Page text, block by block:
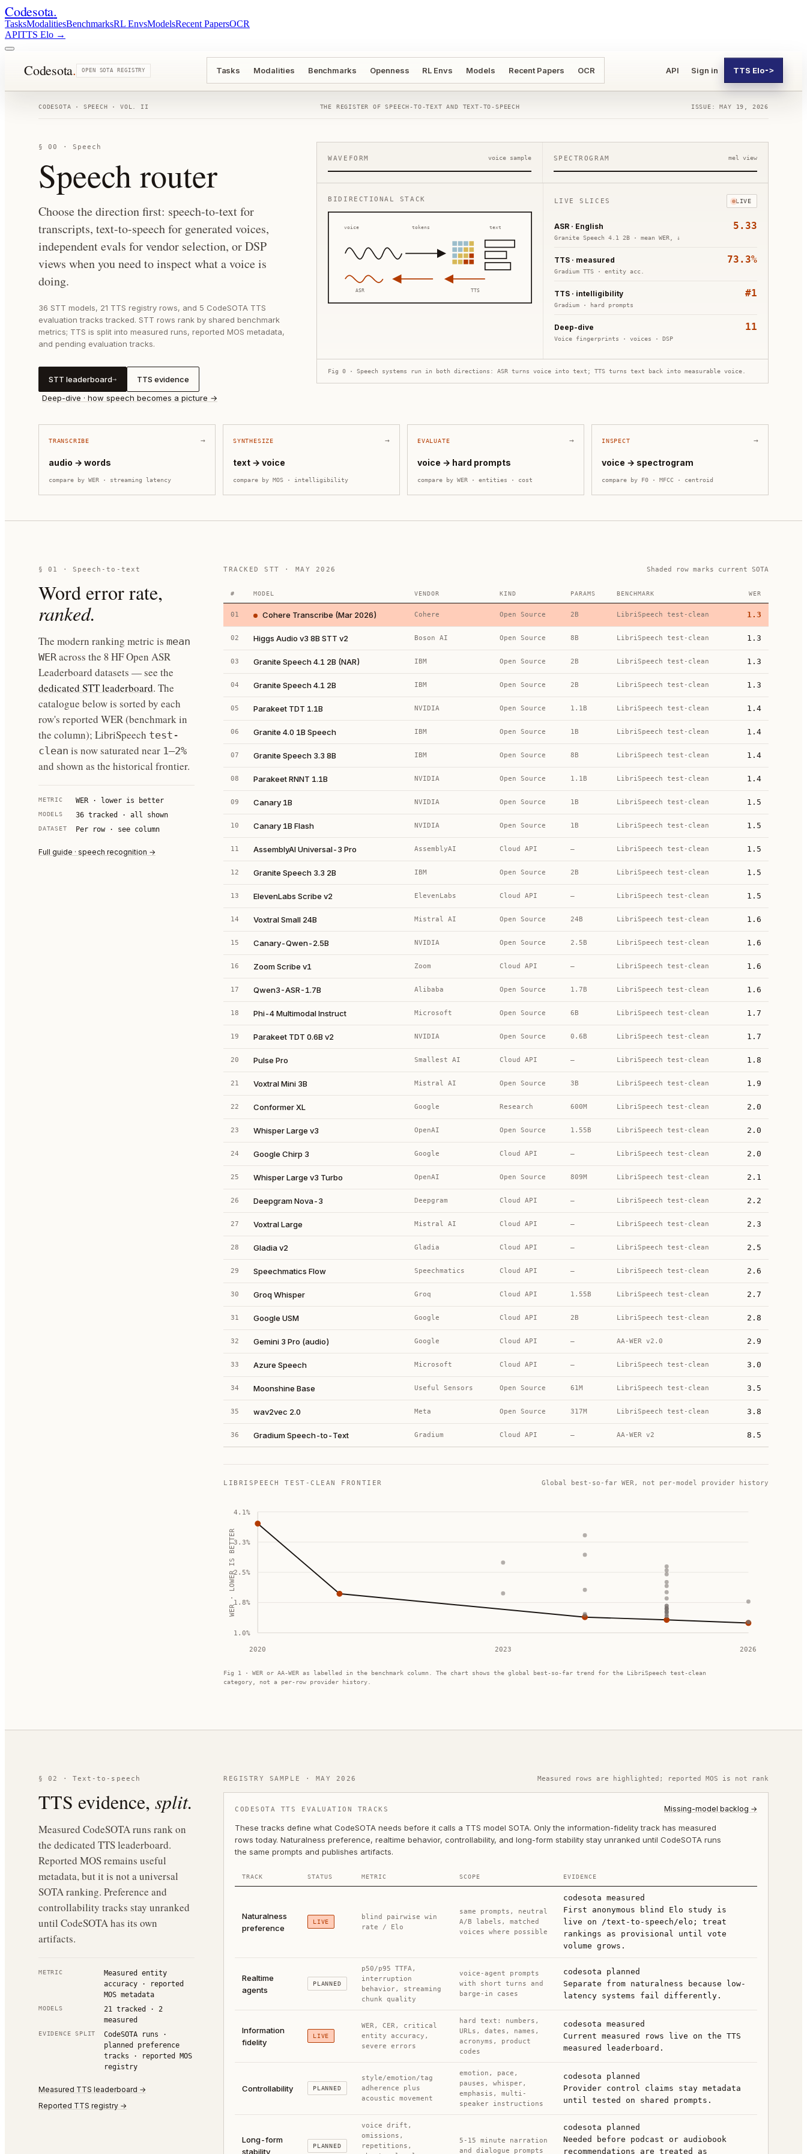
Codesota.
TasksModalitiesBenchmarksRL EnvsModelsRecent PapersOCR
APITTS Elo →
Codesota. OPEN SOTA REGISTRY Tasks Modalities Benchmarks Openness RL Envs Models Recent Papers OCR API Sign in TTS Elo->
CODESOTA · SPEECH · VOL. II THE REGISTER OF SPEECH-TO-TEXT AND TEXT-TO-SPEECH ISSUE: MAY 19, 2026
§ 00 · Speech
Speech router
Choose the direction first: speech-to-text for
transcripts, text-to-speech for generated voices,
independent evals for vendor selection, or DSP
views when you need to inspect what a voice is
doing.
36 STT models, 21 TTS registry rows, and 5 CodeSOTA TTS
evaluation tracks tracked. STT rows rank by shared benchmark
metrics; TTS is split into measured runs, reported MOS metadata,
and pending evaluation tracks.
STT leaderboard→
TTS evidence
Deep-dive · how speech becomes a picture →
WAVEFORM voice sample SPECTROGRAM mel view
BIDIRECTIONAL STACK
voice tokens text
ASR TTS
LIVE SLICES LIVE
ASR · English
Granite Speech 4.1 2B· mean WER, ↓
5.33
TTS · measured
Gradium TTS· entity acc.
73.3%
TTS · intelligibility
Gradium· hard prompts
#1
Deep-dive
Voice fingerprints · voices · DSP
11
Fig 0 · Speech systems run in both directions: ASR turns voice into text; TTS turns text back into measurable voice.
TRANSCRIBE →
audio → words
compare by WER · streaming latency
SYNTHESIZE →
text → voice
compare by MOS · intelligibility
EVALUATE →
voice → hard prompts
compare by WER · entities · cost
INSPECT →
voice → spectrogram
compare by F0 · MFCC · centroid
§ 01 · Speech-to-text
Word error rate,
ranked.
The modern ranking metric is mean
WER across the 8 HF Open ASR
Leaderboard datasets — see the
dedicated STT leaderboard. The
catalogue below is sorted by each
row's reported WER (benchmark in
the column); LibriSpeech test-
clean is now saturated near 1–2%
and shown as the historical frontier.
METRIC WER · lower is better
MODELS 36tracked · all shown
DATASET Per row · see column
Full guide · speech recognition →
TRACKED STT · MAY 2026 Shaded row marks current SOTA
# MODEL VENDOR KIND PARAMS BENCHMARK WER
01 Cohere Transcribe (Mar 2026) Cohere Open Source 2B LibriSpeech test-clean 1.3
02 Higgs Audio v3 8B STT v2 Boson AI Open Source 8B LibriSpeech test-clean 1.3
03 Granite Speech 4.1 2B (NAR) IBM Open Source 2B LibriSpeech test-clean 1.3
04 Granite Speech 4.1 2B IBM Open Source 2B LibriSpeech test-clean 1.3
05 Parakeet TDT 1.1B NVIDIA Open Source 1.1B LibriSpeech test-clean 1.4
06 Granite 4.0 1B Speech IBM Open Source 1B LibriSpeech test-clean 1.4
07 Granite Speech 3.3 8B IBM Open Source 8B LibriSpeech test-clean 1.4
08 Parakeet RNNT 1.1B NVIDIA Open Source 1.1B LibriSpeech test-clean 1.4
09 Canary 1B NVIDIA Open Source 1B LibriSpeech test-clean 1.5
10 Canary 1B Flash NVIDIA Open Source 1B LibriSpeech test-clean 1.5
11 AssemblyAI Universal-3 Pro AssemblyAI Cloud API — LibriSpeech test-clean 1.5
12 Granite Speech 3.3 2B IBM Open Source 2B LibriSpeech test-clean 1.5
13 ElevenLabs Scribe v2 ElevenLabs Cloud API — LibriSpeech test-clean 1.5
14 Voxtral Small 24B Mistral AI Open Source 24B LibriSpeech test-clean 1.6
15 Canary-Qwen-2.5B NVIDIA Open Source 2.5B LibriSpeech test-clean 1.6
16 Zoom Scribe v1 Zoom Cloud API — LibriSpeech test-clean 1.6
17 Qwen3-ASR-1.7B Alibaba Open Source 1.7B LibriSpeech test-clean 1.6
18 Phi-4 Multimodal Instruct Microsoft Open Source 6B LibriSpeech test-clean 1.7
19 Parakeet TDT 0.6B v2 NVIDIA Open Source 0.6B LibriSpeech test-clean 1.7
20 Pulse Pro Smallest AI Cloud API — LibriSpeech test-clean 1.8
21 Voxtral Mini 3B Mistral AI Open Source 3B LibriSpeech test-clean 1.9
22 Conformer XL Google Research 600M LibriSpeech test-clean 2.0
23 Whisper Large v3 OpenAI Open Source 1.55B LibriSpeech test-clean 2.0
24 Google Chirp 3 Google Cloud API — LibriSpeech test-clean 2.0
25 Whisper Large v3 Turbo OpenAI Open Source 809M LibriSpeech test-clean 2.1
26 Deepgram Nova-3 Deepgram Cloud API — LibriSpeech test-clean 2.2
27 Voxtral Large Mistral AI Cloud API — LibriSpeech test-clean 2.3
28 Gladia v2 Gladia Cloud API — LibriSpeech test-clean 2.5
29 Speechmatics Flow Speechmatics Cloud API — LibriSpeech test-clean 2.6
30 Groq Whisper Groq Cloud API 1.55B LibriSpeech test-clean 2.7
31 Google USM Google Cloud API 2B LibriSpeech test-clean 2.8
32 Gemini 3 Pro (audio) Google Cloud API — AA-WER v2.0 2.9
33 Azure Speech Microsoft Cloud API — LibriSpeech test-clean 3.0
34 Moonshine Base Useful Sensors Open Source 61M LibriSpeech test-clean 3.5
35 wav2vec 2.0 Meta Open Source 317M LibriSpeech test-clean 3.8
36 Gradium Speech-to-Text Gradium Cloud API — AA-WER v2 8.5
LIBRISPEECH TEST-CLEAN FRONTIER Global best-so-far WER, not per-model provider history
1.0%
1.8%
2.5%
3.3%
4.1%
2020 2023 2026
WER · LOWER IS BETTER
Fig 1 · WER or AA-WER as labelled in the benchmark column. The chart shows the global best-so-far trend for the LibriSpeech test-clean
category, not a per-row provider history.
§ 02 · Text-to-speech
TTS evidence, split.
Measured CodeSOTA runs rank on
the dedicated TTS leaderboard.
Reported MOS remains useful
metadata, but it is not a universal
SOTA ranking. Preference and
controllability tracks stay unranked
until CodeSOTA has its own
artifacts.
METRIC
Measured entity
accuracy · reported
MOS metadata
MODELS 21 tracked ·2
measured
EVIDENCE SPLIT
CodeSOTA runs ·
planned preference
tracks · reported MOS
registry
Measured TTS leaderboard →
Reported TTS registry →
REGISTRY SAMPLE · MAY 2026 Measured rows are highlighted; reported MOS is not rank
CODESOTA TTS EVALUATION TRACKS Missing-model backlog →
These tracks define what CodeSOTA needs before it calls a TTS model SOTA. Only the information-fidelity track has measured
rows today. Naturalness preference, realtime behavior, controllability, and long-form stability stay unranked until CodeSOTA runs
the same prompts and publishes artifacts.
TRACK STATUS METRIC SCOPE EVIDENCE
Naturalness
preference
LIVE
blind pairwise win
rate / Elo
same prompts, neutral
A/B labels, matched
voices where possible
codesota measured
First anonymous blind Elo study is
live on /text-to-speech/elo; treat
rankings as provisional until vote
volume grows.
Realtime
agents
PLANNED
p50/p95 TTFA,
interruption
behavior, streaming
chunk quality
voice-agent prompts
with short turns and
barge-in cases
codesota planned
Separate from naturalness because low-
latency systems fail differently.
Information
fidelity
LIVE
WER, CER, critical
entity accuracy,
severe errors
hard text: numbers,
URLs, dates, names,
acronyms, product
codes
codesota measured
Current measured rows live on the TTS
measured leaderboard.
Controllability PLANNED
style/emotion/tag
adherence plus
acoustic movement
emotion, pace,
pauses, whisper,
emphasis, multi-
speaker instructions
codesota planned
Provider control claims stay metadata
until tested on shared prompts.
Long-form
stability
PLANNED
voice drift,
omissions,
repetitions,
5-15 minute narration
and dialogue prompts
codesota planned
Needed before podcast or audiobook
recommendations are treated as